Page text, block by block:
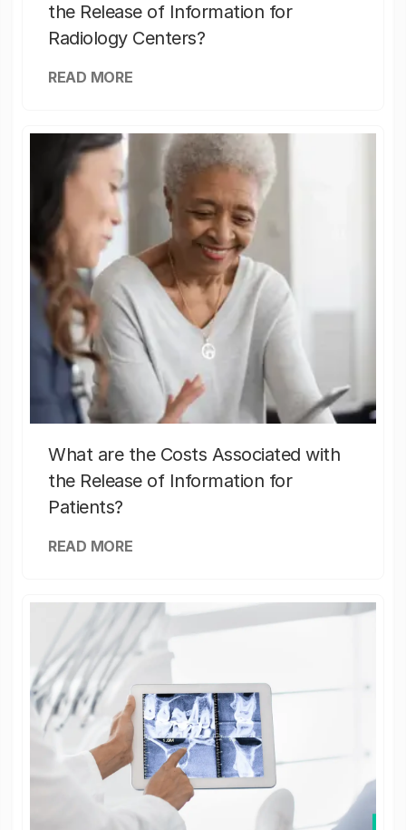
the Release of Information for
Radiology Centers?
READ MORE
What are the Costs Associated with
the Release of Information for
Patients?
READ MORE